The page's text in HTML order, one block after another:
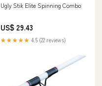
Ugly Stik Elite Spinning Combo
US$ 29.43
★★★★★ 4.5 (22 reviews)